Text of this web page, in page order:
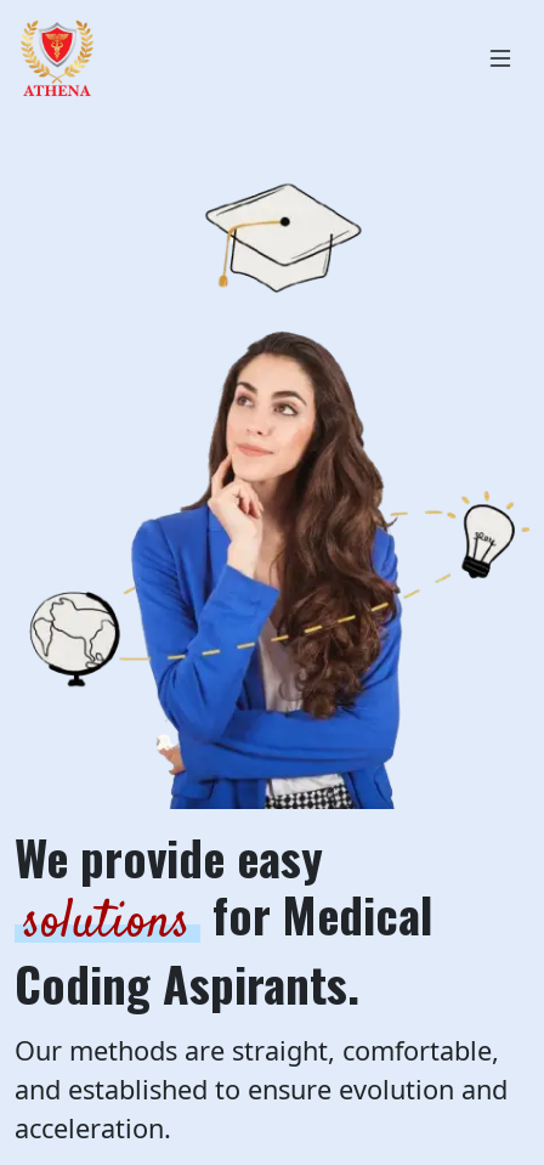
We provide easy
solutionsfor Medical
Coding Aspirants.
Our methods are straight, comfortable,
and established to ensure evolution and
acceleration.